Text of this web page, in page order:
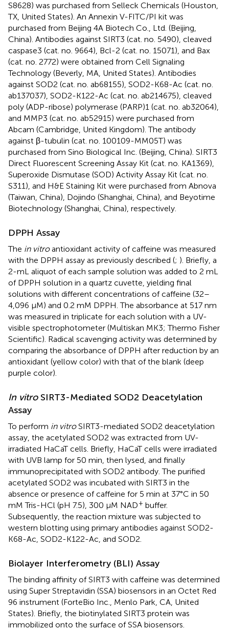
S8628) was purchased from Selleck Chemicals (Houston,
TX, United States). An Annexin V-FITC/PI kit was
purchased from Beijing 4A Biotech Co., Ltd. (Beijing,
China). Antibodies against SIRT3 (cat. no. 5490), cleaved
caspase3 (cat. no. 9664), Bcl-2 (cat. no. 15071), and Bax
(cat. no. 2772) were obtained from Cell Signaling
Technology (Beverly, MA, United States). Antibodies
against SOD2 (cat. no. ab68155), SOD2-K68-Ac (cat. no.
ab137037), SOD2-K122-Ac (cat. no. ab214675), cleaved
poly (ADP-ribose) polymerase (PARP)1 (cat. no. ab32064),
and MMP3 (cat. no. ab52915) were purchased from
Abcam (Cambridge, United Kingdom). The antibody
against β-tubulin (cat. no. 100109-MM05T) was
purchased from Sino Biological Inc. (Beijing, China). SIRT3
Direct Fluorescent Screening Assay Kit (cat. no. KA1369),
Superoxide Dismutase (SOD) Activity Assay Kit (cat. no.
S311), and H&E Staining Kit were purchased from Abnova
(Taiwan, China), Dojindo (Shanghai, China), and Beyotime
Biotechnology (Shanghai, China), respectively.
DPPH Assay
The in vitroantioxidant activity of caffeine was measured
with the DPPH assay as previously described (; ). Briefly, a
2-mL aliquot of each sample solution was added to 2 mL
of DPPH solution in a quartz cuvette, yielding final
solutions with different concentrations of caffeine (32–
4,096 μM) and 0.2 mM DPPH. The absorbance at 517 nm
was measured in triplicate for each solution with a UV-
visible spectrophotometer (Multiskan MK3; Thermo Fisher
Scientific). Radical scavenging activity was determined by
comparing the absorbance of DPPH after reduction by an
antioxidant (yellow color) with that of the blank (deep
purple color).
In vitroSIRT3-Mediated SOD2 Deacetylation
Assay
To perform in vitroSIRT3-mediated SOD2 deacetylation
assay, the acetylated SOD2 was extracted from UV-
irradiated HaCaT cells. Briefly, HaCaT cells were irradiated
with UVB lamp for 50 min, then lysed, and finally
immunoprecipitated with SOD2 antibody. The purified
acetylated SOD2 was incubated with SIRT3 in the
absence or presence of caffeine for 5 min at 37°C in 50
mM Tris-HCl (pH 7.5), 300 μM NAD+ buffer.
Subsequently, the reaction mixture was subjected to
western blotting using primary antibodies against SOD2-
K68-Ac, SOD2-K122-Ac, and SOD2.
Biolayer Interferometry (BLI) Assay
The binding affinity of SIRT3 with caffeine was determined
using Super Streptavidin (SSA) biosensors in an Octet Red
96 instrument (ForteBio Inc., Menlo Park, CA, United
States). Briefly, the biotinylated SIRT3 protein was
immobilized onto the surface of SSA biosensors.